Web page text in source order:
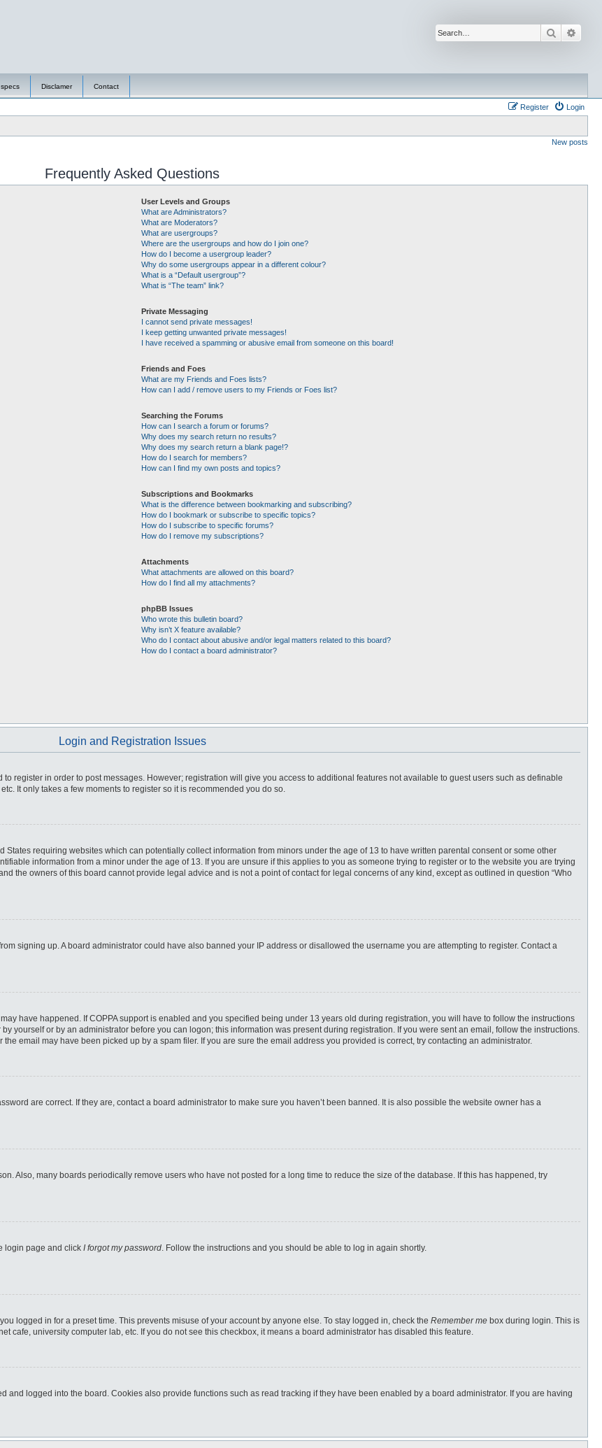
Search
Disclamer Contact
Login
Register
New posts
Frequently Asked Questions
User Levels and Groups
What are Administrators?
What are Moderators?
What are usergroups?
Where are the usergroups and how do I join one?
How do I become a usergroup leader?
Why do some usergroups appear in a different colour?
What is a “Default usergroup”?
What is “The team” link?
Private Messaging
I cannot send private messages!
I keep getting unwanted private messages!
I have received a spamming or abusive email from someone on this board!
Friends and Foes
What are my Friends and Foes lists?
How can I add / remove users to my Friends or Foes list?
Searching the Forums
How can I search a forum or forums?
Why does my search return no results?
Why does my search return a blank page!?
How do I search for members?
How can I find my own posts and topics?
Subscriptions and Bookmarks
What is the difference between bookmarking and subscribing?
How do I bookmark or subscribe to specific topics?
How do I subscribe to specific forums?
How do I remove my subscriptions?
Attachments
What attachments are allowed on this board?
How do I find all my attachments?
phpBB Issues
Who wrote this bulletin board?
Why isn’t X feature available?
Who do I contact about abusive and/or legal matters related to this board?
How do I contact a board administrator?
Login and Registration Issues
register in order to post messages. However; registration will give you access to additional features not available to guest users such as definable
It only takes a few moments to register so it is recommended you do so.
States requiring websites which can potentially collect information from minors under the age of 13 to have written parental consent or some other
information from a minor under the age of 13. If you are unsure if this applies to you as someone trying to register or to the website you are trying
the owners of this board cannot provide legal advice and is not a point of contact for legal concerns of any kind, except as outlined in question “Who
signing up. A board administrator could have also banned your IP address or disallowed the username you are attempting to register. Contact a
have happened. If COPPA support is enabled and you specified being under 13 years old during registration, you will have to follow the instructions
yourself or by an administrator before you can logon; this information was present during registration. If you were sent an email, follow the instructions.
email may have been picked up by a spam filer. If you are sure the email address you provided is correct, try contacting an administrator.
are correct. If they are, contact a board administrator to make sure you haven’t been banned. It is also possible the website owner has a
Also, many boards periodically remove users who have not posted for a long time to reduce the size of the database. If this has happened, try
login page and click I forgot my password. Follow the instructions and you should be able to log in again shortly.
logged in for a preset time. This prevents misuse of your account by anyone else. To stay logged in, check the Remember me box during login. This is
cafe, university computer lab, etc. If you do not see this checkbox, it means a board administrator has disabled this feature.
and logged into the board. Cookies also provide functions such as read tracking if they have been enabled by a board administrator. If you are having